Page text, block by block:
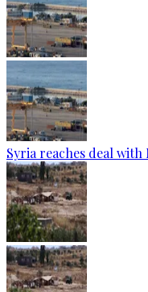
Syria reaches deal with